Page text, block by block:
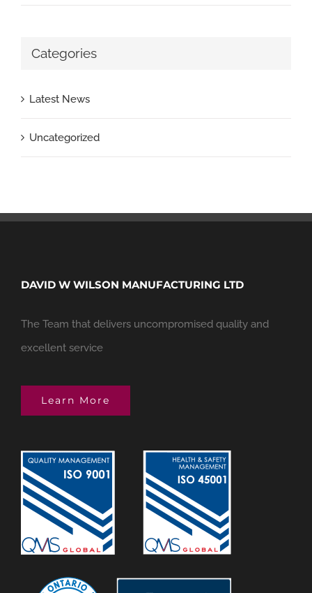
Categories
Latest News
Uncategorized
DAVID W WILSON MANUFACTURING LTD
The Team that delivers uncompromised quality and
excellent service
Learn More